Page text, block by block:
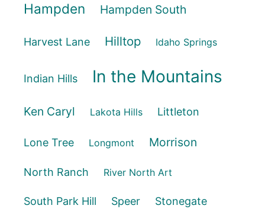
Hampden Hampden South
Harvest Lane Hilltop Idaho Springs
Indian Hills In the Mountains
Ken Caryl Lakota Hills Littleton
Lone Tree Longmont Morrison
North Ranch River North Art
South Park Hill Speer Stonegate